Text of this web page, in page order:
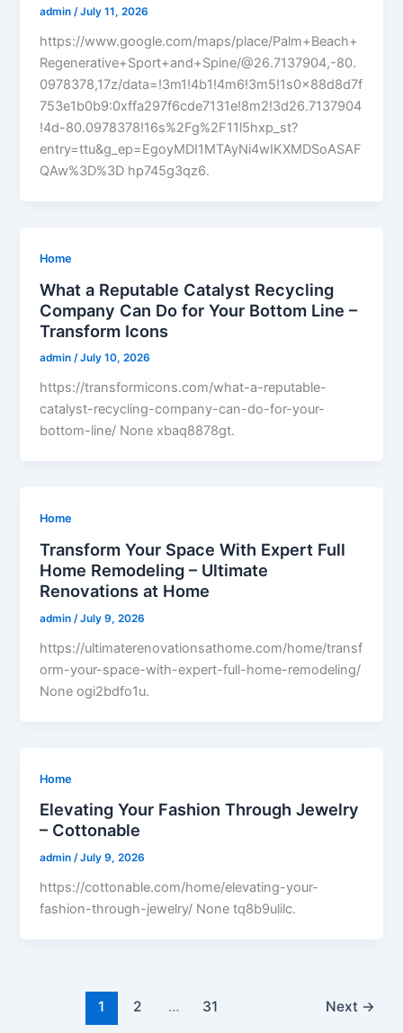
admin/July 11, 2026
https://www.google.com/maps/place/Palm+Beach+
Regenerative+Sport+and+Spine/@26.7137904,-80.
0978378,17z/data=!3m1!4b1!4m6!3m5!1s0x88d8d7f
753e1b0b9:0xffa297f6cde7131e!8m2!3d26.7137904
!4d-80.0978378!16s%2Fg%2F11l5hxp_st?
entry=ttu&g_ep=EgoyMDI1MTAyNi4wIKXMDSoASAF
QAw%3D%3D hp745g3qz6.
Home
What a Reputable Catalyst Recycling
Company Can Do for Your Bottom Line –
Transform Icons
admin/July 10, 2026
https://transformicons.com/what-a-reputable-
catalyst-recycling-company-can-do-for-your-
bottom-line/ None xbaq8878gt.
Home
Transform Your Space With Expert Full
Home Remodeling – Ultimate
Renovations at Home
admin/July 9, 2026
https://ultimaterenovationsathome.com/home/transf
orm-your-space-with-expert-full-home-remodeling/
None ogi2bdfo1u.
Home
Elevating Your Fashion Through Jewelry
– Cottonable
admin/July 9, 2026
https://cottonable.com/home/elevating-your-
fashion-through-jewelry/ None tq8b9ulilc.
1 2 … 31 Next →